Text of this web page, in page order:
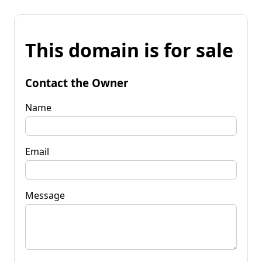
This domain is for sale
Contact the Owner
Name
Email
Message